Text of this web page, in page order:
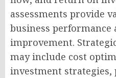
assessments provide
business
improvement.
may include cost
investment